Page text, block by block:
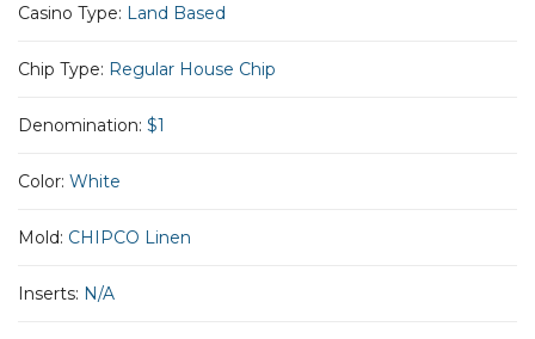
Casino Type: Land Based
Chip Type: Regular House Chip
Denomination: $1
Color: White
Mold: CHIPCO Linen
Inserts: N/A